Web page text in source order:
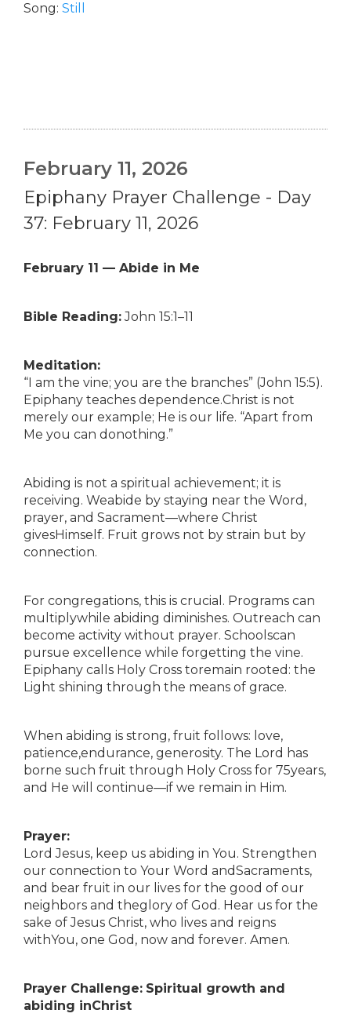
Song: Still
February 11, 2026
Epiphany Prayer Challenge - Day
37: February 11, 2026
February 11 — Abide in Me
Bible Reading:John 15:1–11
Meditation:
“I am the vine; you are the branches” (John 15:5).
Epiphany teaches dependence.Christ is not
merely our example; He is our life. “Apart from
Me you can donothing.”
Abiding is not a spiritual achievement; it is
receiving. Weabide by staying near the Word,
prayer, and Sacrament—where Christ
givesHimself. Fruit grows not by strain but by
connection.
For congregations, this is crucial. Programs can
multiplywhile abiding diminishes. Outreach can
become activity without prayer. Schoolscan
pursue excellence while forgetting the vine.
Epiphany calls Holy Cross toremain rooted: the
Light shining through the means of grace.
When abiding is strong, fruit follows: love,
patience,endurance, generosity. The Lord has
borne such fruit through Holy Cross for 75years,
and He will continue—if we remain in Him.
Prayer:
Lord Jesus, keep us abiding in You. Strengthen
our connection to Your Word andSacraments,
and bear fruit in our lives for the good of our
neighbors and theglory of God. Hear us for the
sake of Jesus Christ, who lives and reigns
withYou, one God, now and forever. Amen.
Prayer Challenge: Spiritual growth and
abiding inChrist